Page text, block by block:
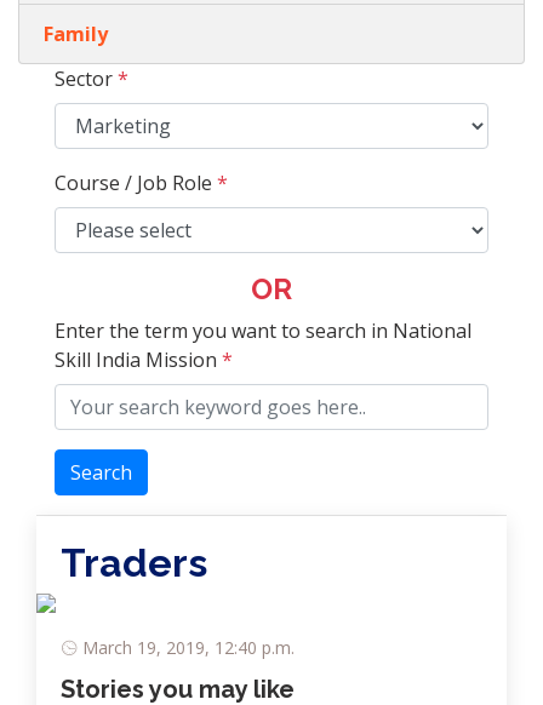
Family
Sector*
Course / Job Role *
OR
Enter the term you want to search in National
Skill India Mission *
Search
Traders
March 19, 2019, 12:40 p.m.
Stories you may like